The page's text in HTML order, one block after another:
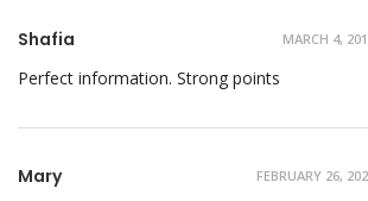
Shafia MARCH 4,
Perfect information. Strong points
Mary FEBRUARY 26,